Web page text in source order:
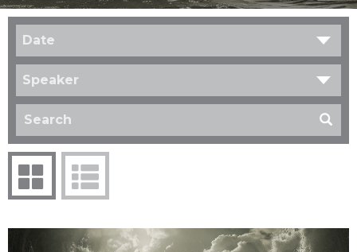
Date
Speaker